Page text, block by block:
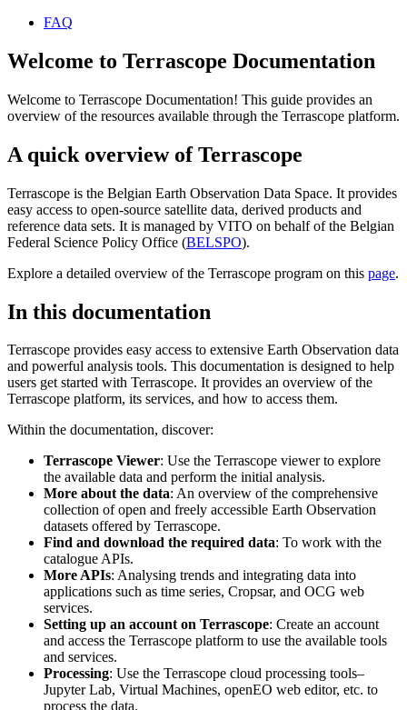
FAQ
Welcome to Terrascope Documentation
Welcome to Terrascope Documentation! This guide provides an
overview of the resources available through the Terrascope platform.
A quick overview of Terrascope
Terrascope is the Belgian Earth Observation Data Space. It provides
easy access to open-source satellite data, derived products and
reference data sets. It is managed by VITO on behalf of the Belgian
Federal Science Policy Office (BELSPO).
Explore a detailed overview of the Terrascope program on this page.
In this documentation
Terrascope provides easy access to extensive Earth Observation data
and powerful analysis tools. This documentation is designed to help
users get started with Terrascope. It provides an overview of the
Terrascope platform, its services, and how to access them.
Within the documentation, discover:
Terrascope Viewer: Use the Terrascope viewer to explore
the available data and perform the initial analysis.
More about the data: An overview of the comprehensive
collection of open and freely accessible Earth Observation
datasets offered by Terrascope.
Find and download the required data: To work with the
catalogue APIs.
More APIs: Analysing trends and integrating data into
applications such as time series, Cropsar, and OCG web
services.
Setting up an account on Terrascope: Create an account
and access the Terrascope platform to use the available tools
and services.
Processing: Use the Terrascope cloud processing tools–
Jupyter Lab, Virtual Machines, openEO web editor, etc. to
process the data.